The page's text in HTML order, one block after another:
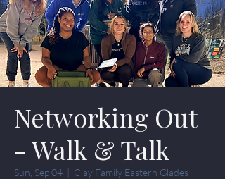
Networking Out
- Walk & Talk
Sun, Sep 04
  |
Clay Family Eastern Glades